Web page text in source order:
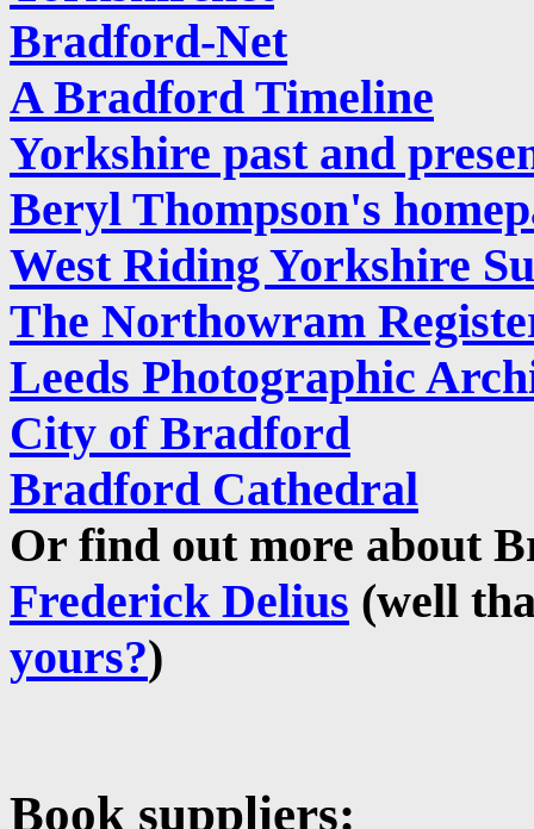
Bradford-Net
A Bradford Timeline
Yorkshire past and
Beryl Thompson's
West Riding Yorkshire
The Northowram
Leeds Photographic
City of Bradford
Bradford Cathedral
Or find out more about
Frederick Delius (well
yours?)
Book suppliers: